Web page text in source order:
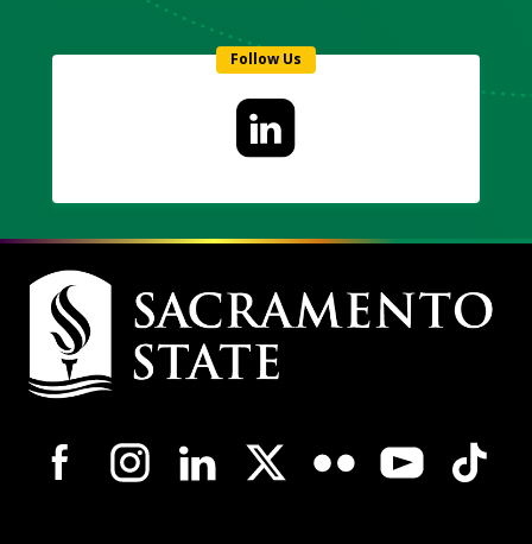
Follow Us
Campus
Contact
Information
Campus-
Wide